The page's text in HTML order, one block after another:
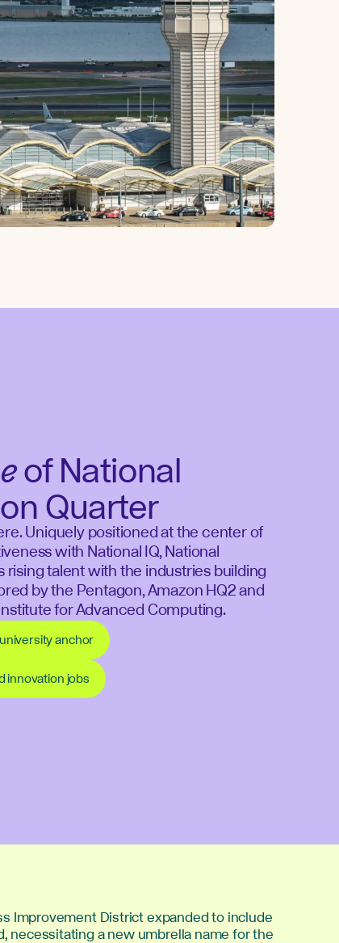
of National
Quarter
Uniquely positioned at the center of
with National IQ, National
talent with the industries building
by the Pentagon, Amazon HQ2 and
for Advanced Computing.
anchor
innovation jobs
Improvement District expanded to include
necessitating a new umbrella name for the